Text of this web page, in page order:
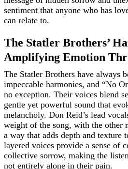
sentiment that anyone who has
can relate to.
The Statler Brothers’
Amplifying Emotion
The Statler Brothers have always
impeccable harmonies, and “No
no exception. Their voices blend
gentle yet powerful sound that
melancholy. Don Reid’s lead
weight of the song, with the other
a way that adds depth and texture
layered voices provide a sense of
collective sorrow, making the
not entirely alone in their pain.